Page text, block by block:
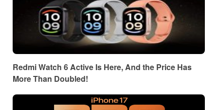
Redmi Watch 6 Active Is Here, And the Price Has
More Than Doubled!